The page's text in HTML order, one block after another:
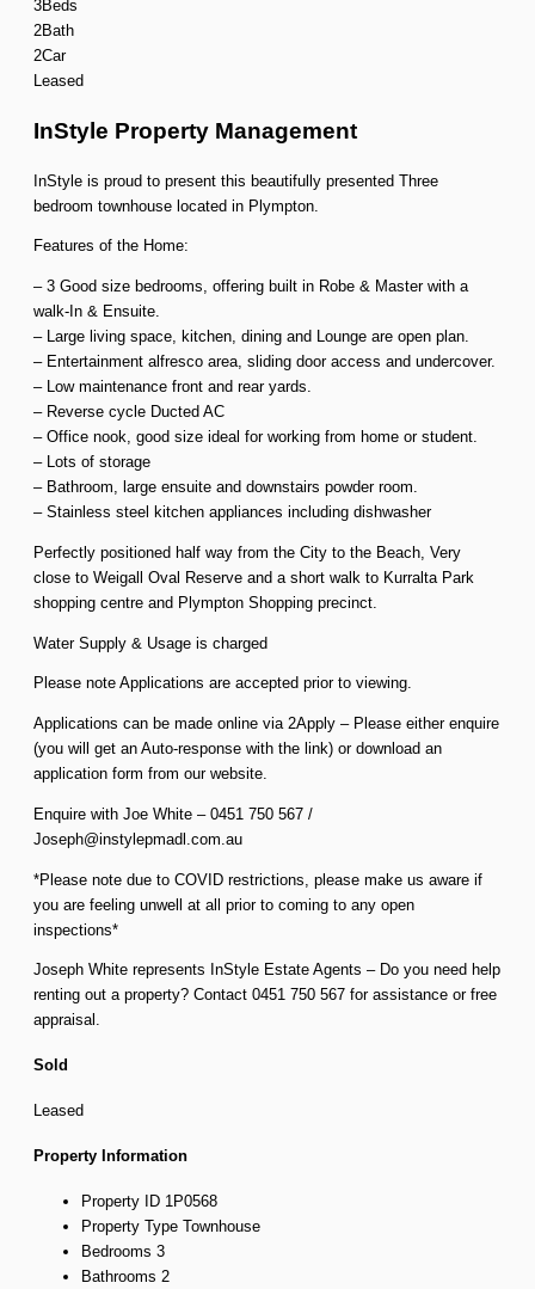
3Beds
2Bath
2Car
Leased
InStyle Property Management
InStyle is proud to present this beautifully presented Three
bedroom townhouse located in Plympton.
Features of the Home:
– 3 Good size bedrooms, offering built in Robe & Master with a
walk-In & Ensuite.
– Large living space, kitchen, dining and Lounge are open plan.
– Entertainment alfresco area, sliding door access and undercover.
– Low maintenance front and rear yards.
– Reverse cycle Ducted AC
– Office nook, good size ideal for working from home or student.
– Lots of storage
– Bathroom, large ensuite and downstairs powder room.
– Stainless steel kitchen appliances including dishwasher
Perfectly positioned half way from the City to the Beach, Very
close to Weigall Oval Reserve and a short walk to Kurralta Park
shopping centre and Plympton Shopping precinct.
Water Supply & Usage is charged
Please note Applications are accepted prior to viewing.
Applications can be made online via 2Apply – Please either enquire
(you will get an Auto-response with the link) or download an
application form from our website.
Enquire with Joe White – 0451 750 567 /
Joseph@instylepmadl.com.au
*Please note due to COVID restrictions, please make us aware if
you are feeling unwell at all prior to coming to any open
inspections*
Joseph White represents InStyle Estate Agents – Do you need help
renting out a property? Contact 0451 750 567 for assistance or free
appraisal.
Sold
Leased
Property Information
Property ID 1P0568
Property Type Townhouse
Bedrooms 3
Bathrooms 2